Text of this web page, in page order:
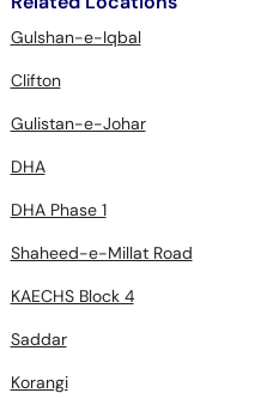
Gulshan-e-Iqbal
Clifton
Gulistan-e-Johar
DHA
DHA Phase 1
Shaheed-e-Millat Road
KAECHS Block 4
Saddar
Korangi